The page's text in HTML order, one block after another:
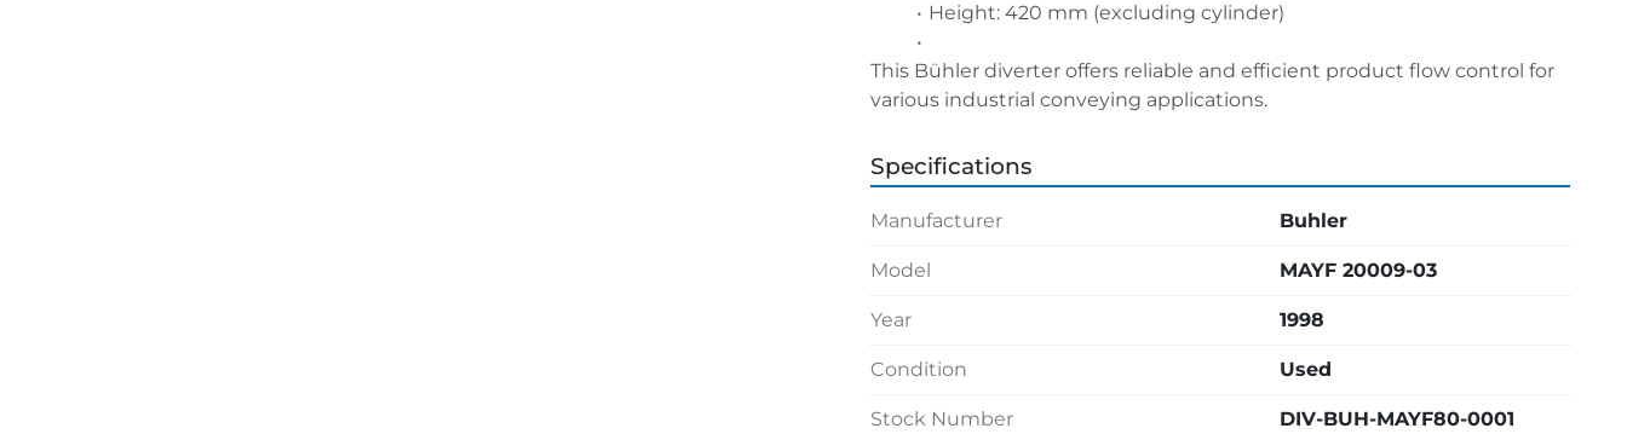
Height: 420 mm (excluding cylinder)
This Bühler diverter offers reliable and efficient product flow control for
various industrial conveying applications.
Specifications
Manufacturer Buhler
Model MAYF 20009-03
Year 1998
Condition Used
Stock Number DIV-BUH-MAYF80-0001